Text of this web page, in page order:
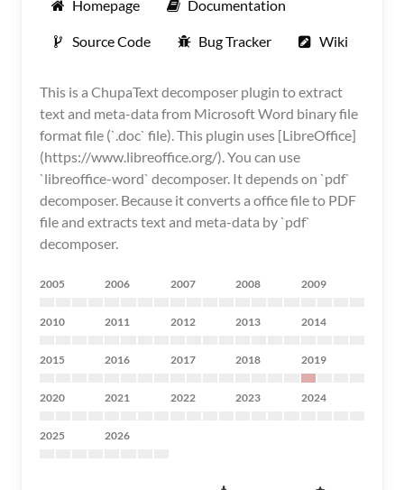
Homepage Documentation
Source Code Bug Tracker Wiki
This is a ChupaText decomposer plugin to extract
text and meta-data from Microsoft Word binary file
format file (`.doc` file). This plugin uses [LibreOffice]
(https://www.libreoffice.org/). You can use
`libreoffice-word` decomposer. It depends on `pdf`
decomposer. Because it converts a office file to PDF
file and extracts text and meta-data by `pdf`
decomposer.
2005 2006 2007 2008 2009
2010 2011 2012 2013 2014
2015 2016 2017 2018 2019
2020 2021 2022 2023 2024
2025 2026